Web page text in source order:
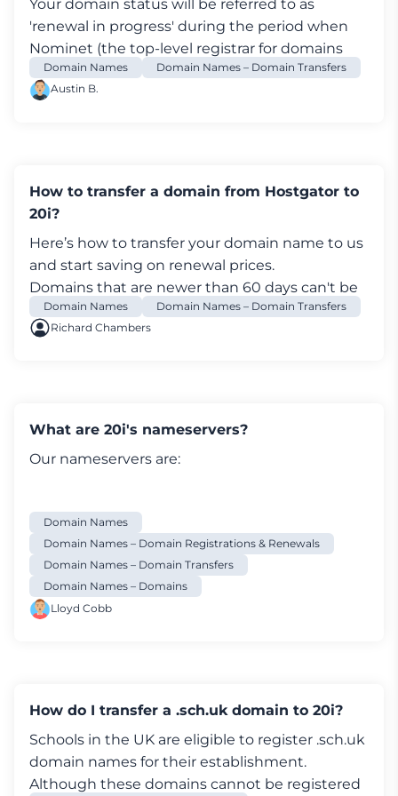
Now you've successfully begun the domain
transfer process - but if there any issues please
get in touch. Take a break - you deserve it!
Your domain status will be referred to as
'renewal in progress' during the period when
Nominet (the top-level registrar for domains
within the UK) is processing your order.
Domain Names
Domain Names – Domain Transfers
Austin B.
How to transfer a domain from Hostgator to
20i?
Here’s how to transfer your domain name to us
and start saving on renewal prices.
Domains that are newer than 60 days can't be
transferred out of Hostgator. This is due to
ICANN rules to prevent fraud.
tag. You will need to contact an Account Admin
you.
Hostgator:
How to transfer your domain from Hostgator
Log in to your
Hostgator account
In the domains tab, select the domain name
you wish to transfer to 20i
details to ensure that they're up to date
Once that has been checked, select Prepare
domain for transfer
An EPP code will be sent to the domain on file
Domain Names
Domain Names – Domain Transfers
Richard Chambers
What are 20i's nameservers?
Our nameservers are:
Domain Names
Domain Names – Domain Registrations & Renewals
Domain Names – Domain Transfers
Domain Names – Domains
Lloyd Cobb
How do I transfer a .sch.uk domain to 20i?
Schools in the UK are eligible to register .sch.uk
domain names for their establishment.
Although these domains cannot be registered